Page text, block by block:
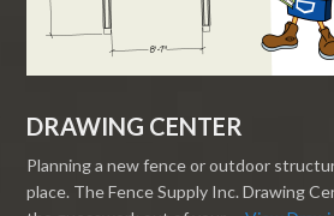
DRAWING CENTER
Planning a new fence or outdoor
place. The Fence Supply Inc. Drawing